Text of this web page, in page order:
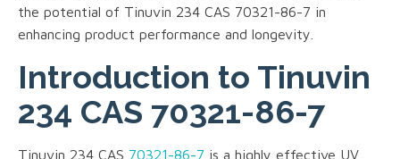
the potential of Tinuvin 234 CAS 70321-86-7 in
enhancing product performance and longevity.
Introduction to Tinuvin
234 CAS 70321-86-7
Tinuvin 234 CAS 70321-86-7 is a highly effective UV